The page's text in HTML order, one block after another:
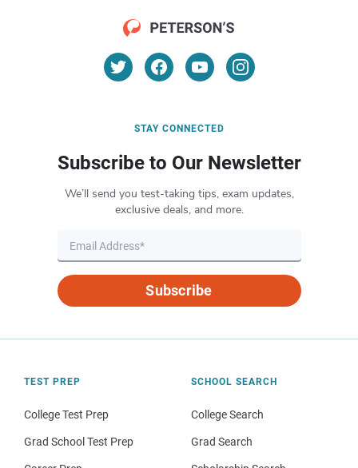
STAY CONNECTED
Subscribe to Our Newsletter
We’ll send you test-taking tips, exam updates,
exclusive deals, and more.
Subscribe
TEST PREP
College Test Prep
Grad School Test Prep
SCHOOL SEARCH
College Search
Grad Search